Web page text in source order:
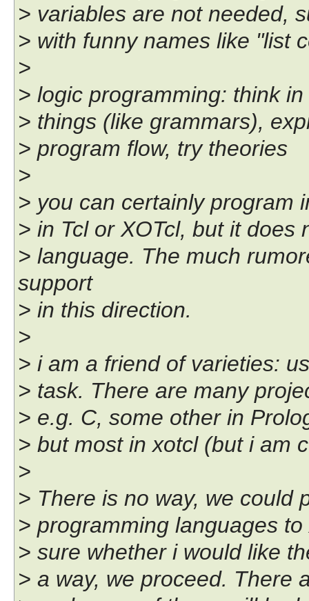
> variables are not needed,
> with funny names like "list
>
> logic programming: think
> things (like grammars),
> program flow, try theories
>
> you can certainly program
> in Tcl or XOTcl, but it
> language. The much
support
> in this direction.
>
> i am a friend of varieties:
> task. There are many
> e.g. C, some other in
> but most in xotcl (but i am
>
> There is no way, we could
> programming languages
> sure whether i would like
> a way, we proceed. There